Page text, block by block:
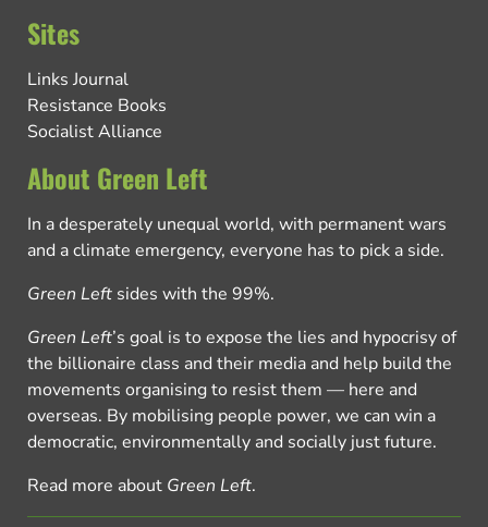
Sites
Links Journal
Resistance Books
Socialist Alliance
About Green Left
In a desperately unequal world, with permanent wars
and a climate emergency, everyone has to pick a side.
Green Left sides with the 99%.
Green Left’s goal is to expose the lies and hypocrisy of
the billionaire class and their media and help build the
movements organising to resist them — here and
overseas. By mobilising people power, we can win a
democratic, environmentally and socially just future.
Read more about Green Left.